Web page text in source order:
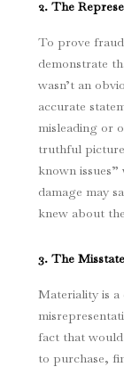
2. The
To prove
demonstrate
wasn’t an
accurate
misleading or
truthful
known
damage may
knew about
3. The
Materiality is a
fact that would
to purchase,